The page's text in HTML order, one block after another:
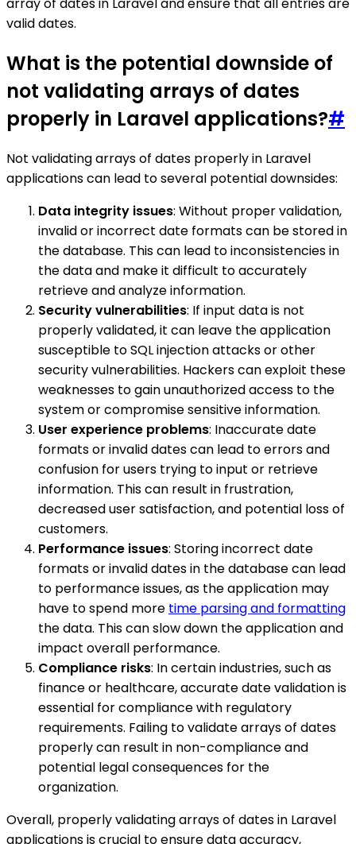
array of dates in Laravel and ensure that all entries are
valid dates.
What is the potential downside of
not validating arrays of dates
properly in Laravel applications?#
Not validating arrays of dates properly in Laravel
applications can lead to several potential downsides:
Data integrity issues: Without proper validation,
invalid or incorrect date formats can be stored in
the database. This can lead to inconsistencies in
the data and make it difficult to accurately
retrieve and analyze information.
Security vulnerabilities: If input data is not
properly validated, it can leave the application
susceptible to SQL injection attacks or other
security vulnerabilities. Hackers can exploit these
weaknesses to gain unauthorized access to the
system or compromise sensitive information.
User experience problems: Inaccurate date
formats or invalid dates can lead to errors and
confusion for users trying to input or retrieve
information. This can result in frustration,
decreased user satisfaction, and potential loss of
customers.
Performance issues: Storing incorrect date
formats or invalid dates in the database can lead
to performance issues, as the application may
have to spend more time parsing and formatting
the data. This can slow down the application and
impact overall performance.
Compliance risks: In certain industries, such as
finance or healthcare, accurate date validation is
essential for compliance with regulatory
requirements. Failing to validate arrays of dates
properly can result in non-compliance and
potential legal consequences for the
organization.
Overall, properly validating arrays of dates in Laravel
applications is crucial to ensure data accuracy,